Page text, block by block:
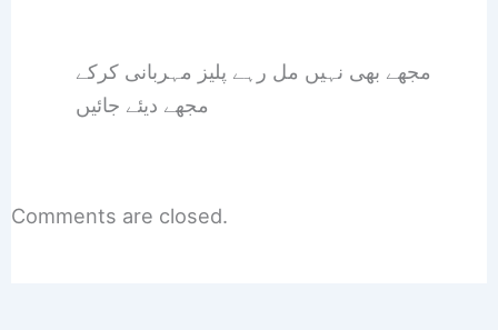
مجھے بھی نہیں مل رہے پلیز مہربانی کرکے
مجھے دیئے جائیں
Comments are closed.